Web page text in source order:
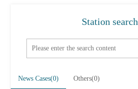
Station search
News Cases(0) Others(0)